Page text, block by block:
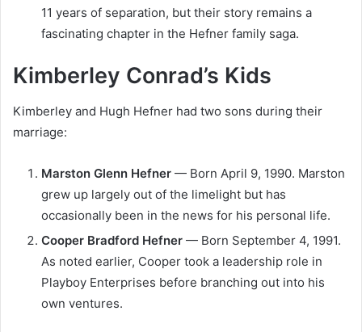
11 years of separation, but their story remains a
fascinating chapter in the Hefner family saga.
Kimberley Conrad’s Kids
Kimberley and Hugh Hefner had two sons during their
marriage:
Marston Glenn Hefner — Born April 9, 1990. Marston
grew up largely out of the limelight but has
occasionally been in the news for his personal life.
Cooper Bradford Hefner — Born September 4, 1991.
As noted earlier, Cooper took a leadership role in
Playboy Enterprises before branching out into his
own ventures.